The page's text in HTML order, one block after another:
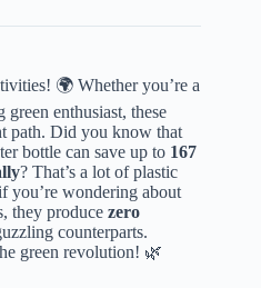
🌍 Whether you’re a
enthusiast, these
path. Did you know that
bottle can save up to 167
? That’s a lot of plastic
you’re wondering about
they produce zero
counterparts.
green revolution! 🌿